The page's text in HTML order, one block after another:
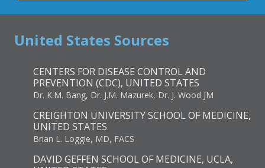
United States Sources
CENTERS FOR DISEASE CONTROL AND
PREVENTION (CDC), UNITED STATES
Dr. K.M. Bang, Dr. J.M. Mazurek, Dr. J. Wood JM
CREIGHTON UNIVERSITY SCHOOL OF MEDICINE,
UNITED STATES
Brian L. Loggie, MD, FACS
DAVID GEFFEN SCHOOL OF MEDICINE, UCLA,